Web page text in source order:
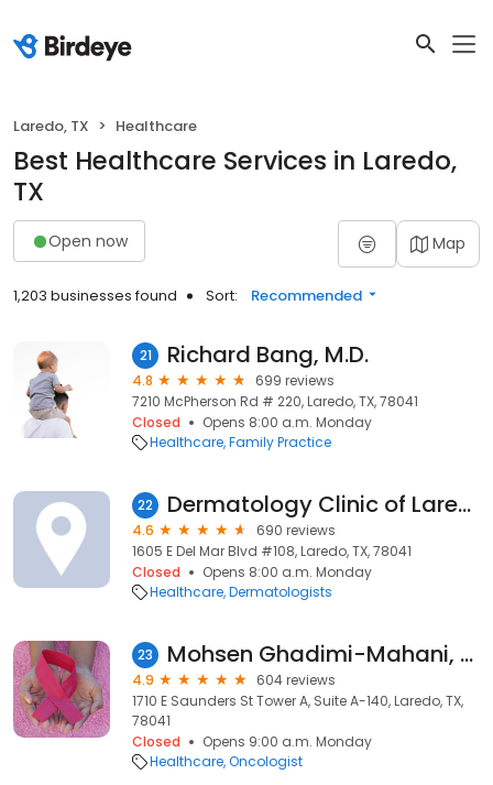
Laredo, TX Healthcare
Best Healthcare Services in Laredo,
TX
Open now Map
1,203 businesses found Sort: Recommended
21 Richard Bang, M.D.
4.8
699 reviews
7210 McPherson Rd # 220, Laredo, TX, 78041
Closed
Opens 8:00 a.m. Monday
Healthcare Family Practice
22 Dermatology Clinic of Laredo - Oasis Dermatology Group PLLC
4.6
690 reviews
1605 E Del Mar Blvd #108, Laredo, TX, 78041
Closed
Opens 8:00 a.m. Monday
Healthcare Dermatologists
23 Mohsen Ghadimi-Mahani, M.D.
4.9
604 reviews
1710 E Saunders St Tower A, Suite A-140, Laredo, TX,
78041
Closed
Opens 9:00 a.m. Monday
Healthcare Oncologist